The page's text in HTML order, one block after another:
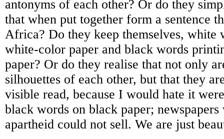
antonyms of each other? Or do they
that when put together form a sentence
Africa? Do they keep themselves, white
white-color paper and black words
paper? Or do they realise that not only
silhouettes of each other, but that they
visible read, because I would hate it
black words on black paper; newspapers
apartheid could not sell. We are just